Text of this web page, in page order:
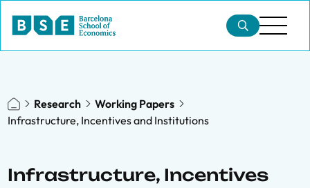
Research
Working Papers
Infrastructure, Incentives and Institutions
Infrastructure, Incentives